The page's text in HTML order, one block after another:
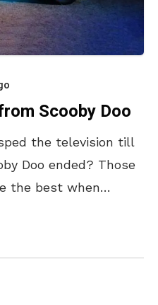
Scooby Doo
the television till
Doo ended? Those
the best when